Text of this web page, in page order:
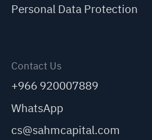
Personal Data Protection
Contact Us
+966 920007889
WhatsApp
cs@sahmcapital.com